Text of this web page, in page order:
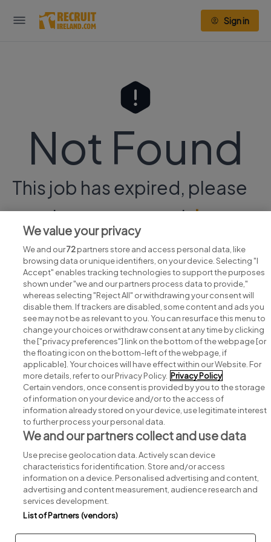
Sign in
Not Found
This job has expired, please
continue your searchhere.
Search for jobs
Post a job
Advice centre
Executive jobs
Part of group.
Privacy Legal Cookies Cookie Settings Sitemap
We value your privacy
We and our72partners store and access personal data, like
browsing data or unique identifiers, on your device. Selecting "I
Accept" enables tracking technologies to support the purposes
shown under "we and our partners process data to provide,"
whereas selecting "Reject All" or withdrawing your consent will
disable them. If trackers are disabled, some content and ads you
see may not be as relevant to you. You can resurface this menu to
change your choices or withdraw consent at any time by clicking
the ["privacy preferences"] link on the bottom of the webpage [or
the floating icon on the bottom-left of the webpage, if
applicable]. Your choices will have effect within our Website. For
more details, refer to our Privacy Policy. Privacy Policy
Certain vendors, once consent is provided by you to the storage
of information on your device and/or to the access of
information already stored on your device, use legitimate interest
to further process your personal data.
We and our partners collect and use data
Use precise geolocation data. Actively scan device
characteristics for identification. Store and/or access
information on a device. Personalised advertising and content,
advertising and content measurement, audience research and
services development.
List of Partners (vendors)